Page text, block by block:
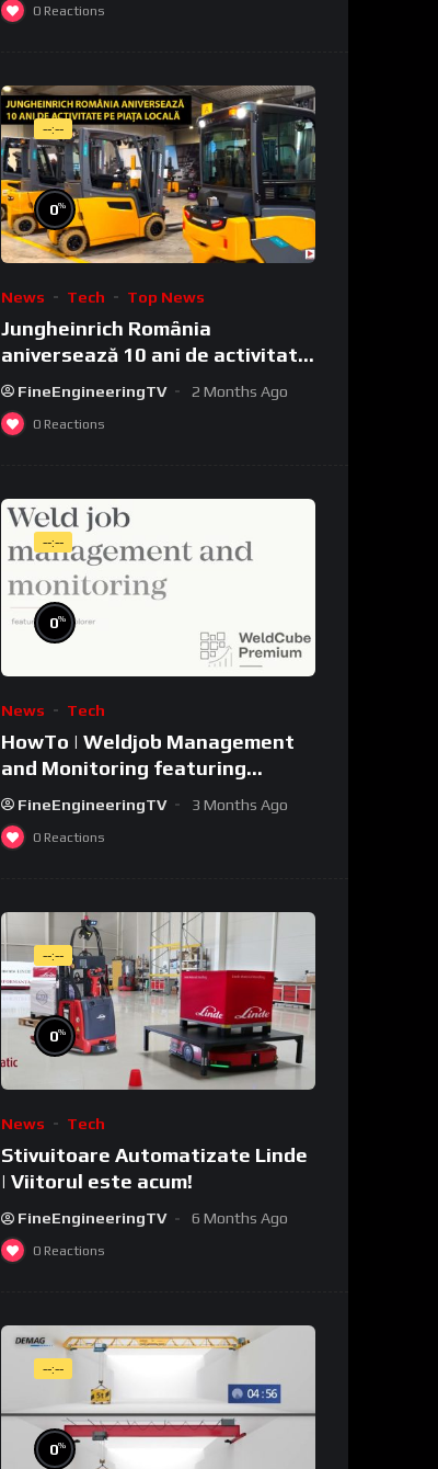
0 Reactions
--:--
0%
News Tech Top News
Jungheinrich România
aniversează 10 ani de activitate
pe piața locală
FineEngineeringTV 2 Months Ago
0 Reactions
--:--
0%
News Tech
HowTo | Weldjob Management
and Monitoring featuring
JobExplorer in WeldCube
Premium
FineEngineeringTV 3 Months Ago
0 Reactions
--:--
0%
News Tech
Stivuitoare Automatizate Linde
| Viitorul este acum!
FineEngineeringTV 6 Months Ago
0 Reactions
--:--
0%